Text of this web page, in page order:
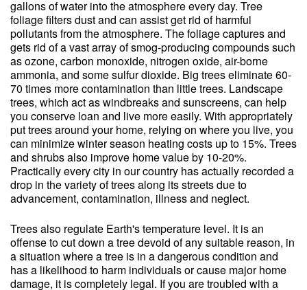
gallons of water into the atmosphere every day. Tree
foliage filters dust and can assist get rid of harmful
pollutants from the atmosphere. The foliage captures and
gets rid of a vast array of smog-producing compounds such
as ozone, carbon monoxide, nitrogen oxide, air-borne
ammonia, and some sulfur dioxide. Big trees eliminate 60-
70 times more contamination than little trees. Landscape
trees, which act as windbreaks and sunscreens, can help
you conserve loan and live more easily. With appropriately
put trees around your home, relying on where you live, you
can minimize winter season heating costs up to 15%. Trees
and shrubs also improve home value by 10-20%.
Practically every city in our country has actually recorded a
drop in the variety of trees along its streets due to
advancement, contamination, illness and neglect.
Trees also regulate Earth's temperature level. It is an
offense to cut down a tree devoid of any suitable reason, in
a situation where a tree is in a dangerous condition and
has a likelihood to harm individuals or cause major home
damage, it is completely legal. If you are troubled with a